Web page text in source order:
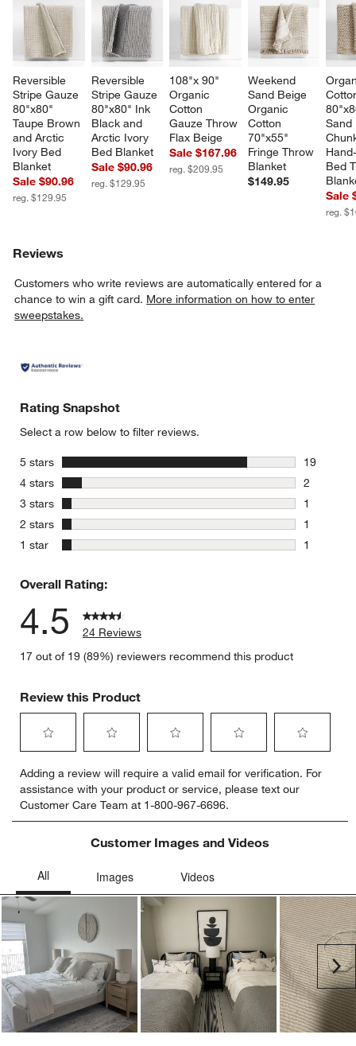
Reversible
Stripe Gauze
80"x80"
Taupe Brown
and Arctic
Ivory Bed
Blanket
Sale $90.96
reg. $129.95
Reversible
Stripe Gauze
80"x80" Ink
Black and
Arctic Ivory
Bed Blanket
Sale $90.96
reg. $129.95
108"x 90"
Organic
Cotton
Gauze Throw
Flax Beige
Sale $167.96
reg. $209.95
Weekend
Sand Beige
Organic
Cotton
70"x55"
Fringe Throw
Blanket
$149.95
Bed
Sale
reg.
Reviews
Customers who write reviews are automatically entered for a
chance to win a gift card. More information on how to enter
sweepstakes.
Rating Snapshot
Select a row below to filter reviews.
5 stars stars
19
19
4 stars stars
2
2 reviews
3 stars stars
1
1 review
2 stars stars
1
1 review
1 star stars
1
Overall Rating:
4.5
24 Reviews
17 out of 19 (89%) reviewers recommend this product
Review this Product
to
rate
the
item
star.
action
open
submission
form.
to
rate
the
item
with
stars.
will
open
submission
form.
to
rate
the
item
with
action
submission
form.
to
rate
the
item
with
will
open
submission
form.
to
rate
item
action
will
open
submission
form.
Adding a review will require a valid email for verification. For
assistance with your product or service, please text our
Customer Care Team at 1-800-967-6696.
Customer Images and Videos